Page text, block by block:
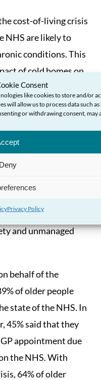
Consent
like cookies to store and/or
will allow us to process data such
or withdrawing consent, may
Deny
Privacy Policy
cost-of-living crisis
NHS are likely to
conditions. This
of cold homes on
food, or
chronic conditions
for health or
and have
of older people
and unmanaged
behalf of the
of older people
state of the NHS. In
45% said that they
appointment due
the NHS. With
64% of older